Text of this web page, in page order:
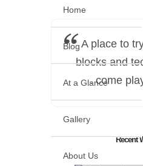
Home
Blog
At a Glance
Gallery
About Us
A place to
blocks and
. come
Recent